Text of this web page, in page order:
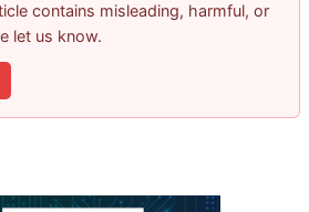
contains misleading, harmful, or
let us know.